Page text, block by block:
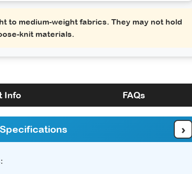
to medium-weight fabrics. They may not hold
knit materials.
Info FAQs
›